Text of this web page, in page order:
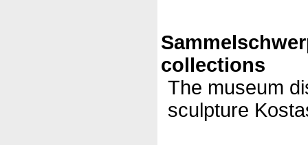
collections
The museum
sculpture